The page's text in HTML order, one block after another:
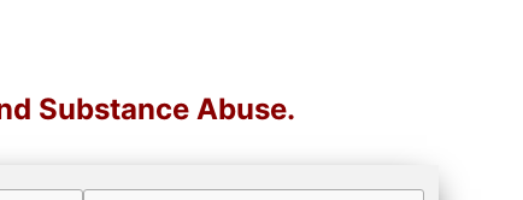
Substance Abuse.